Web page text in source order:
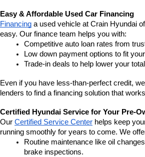
Easy & Affordable Used Car Financing
Financing a used vehicle at Crain Hyundai
easy. Our finance team helps you with:
Competitive auto loan rates from
Low down payment options to fit
Trade-in deals to help lower your
Even if you have less-than-perfect credit,
lenders to find a financing solution that
Certified Hyundai Service for Your Pre-
Our Certified Service Center helps keep
running smoothly for years to come. We
Routine maintenance like oil
brake inspections.